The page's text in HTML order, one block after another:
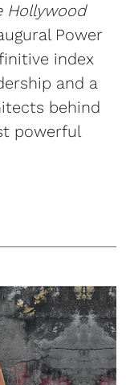
Hollywood
Power
index
and a
behind
powerful